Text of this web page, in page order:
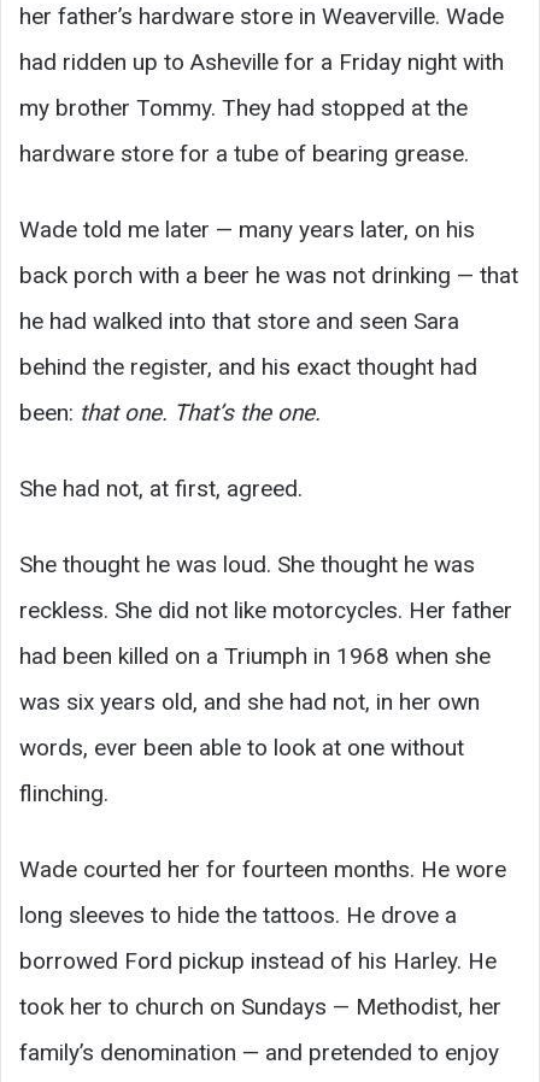
her father’s hardware store in Weaverville. Wade
had ridden up to Asheville for a Friday night with
my brother Tommy. They had stopped at the
hardware store for a tube of bearing grease.
Wade told me later — many years later, on his
back porch with a beer he was not drinking — that
he had walked into that store and seen Sara
behind the register, and his exact thought had
been: that one. That’s the one.
She had not, at first, agreed.
She thought he was loud. She thought he was
reckless. She did not like motorcycles. Her father
had been killed on a Triumph in 1968 when she
was six years old, and she had not, in her own
words, ever been able to look at one without
flinching.
Wade courted her for fourteen months. He wore
long sleeves to hide the tattoos. He drove a
borrowed Ford pickup instead of his Harley. He
took her to church on Sundays — Methodist, her
family’s denomination — and pretended to enjoy